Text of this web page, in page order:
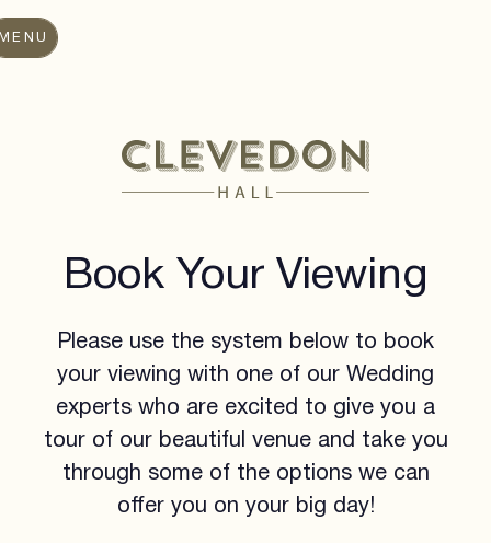
Book Your Viewing
Please use the system below to book
your viewing with one of our Wedding
experts who are excited to give you a
tour of our beautiful venue and take you
through some of the options we can
offer you on your big day!